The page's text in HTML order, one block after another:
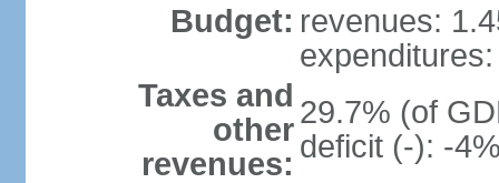
Budget: revenues:
Taxes and
other
revenues:
29.7% (of
deficit (-): -